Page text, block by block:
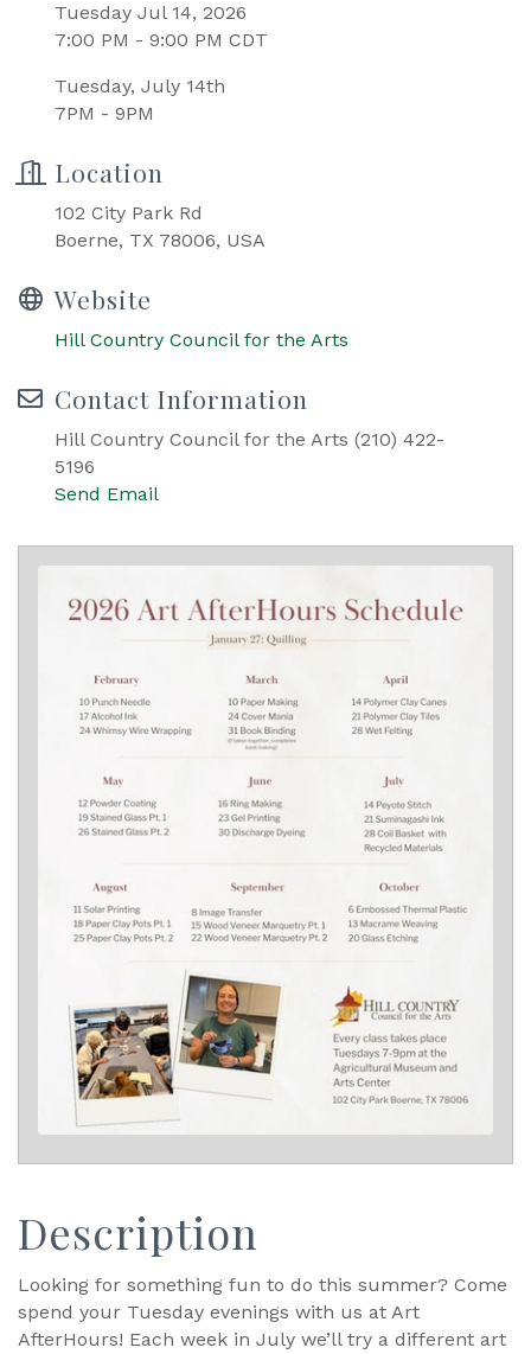
Tuesday Jul 14, 2026
7:00 PM - 9:00 PM CDT
Tuesday, July 14th
7PM - 9PM
Location
102 City Park Rd
Boerne, TX 78006, USA
Website
Hill Country Council for the Arts
Contact Information
Hill Country Council for the Arts (210) 422-
5196
Send Email
Description
Looking for something fun to do this summer? Come
spend your Tuesday evenings with us at Art
AfterHours! Each week in July we’ll try a different art